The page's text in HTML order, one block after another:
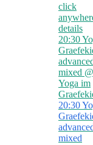
click
details
20:30
mixed @
Yoga im
20:30
mixed